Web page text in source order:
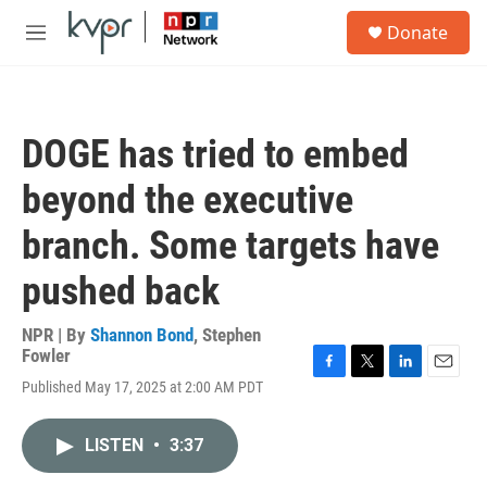
Skip to main content
M
Donate
DOGE has tried to embed
beyond the executive
branch. Some targets have
pushed back
NPR | By Shannon Bond, Stephen
Fowler
Published May 17, 2025 at 2:00 AM PDT
LISTEN • 3:37